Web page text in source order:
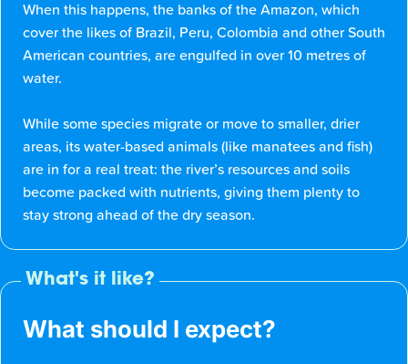
When this happens, the banks of the Amazon, which
cover the likes of Brazil, Peru, Colombia and other South
American countries, are engulfed in over 10 metres of
water.
While some species migrate or move to smaller, drier
areas, its water-based animals (like manatees and fish)
are in for a real treat: the river’s resources and soils
become packed with nutrients, giving them plenty to
stay strong ahead of the dry season.
What's it like?
What should I expect?